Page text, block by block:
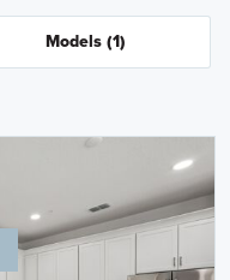
Models (1)